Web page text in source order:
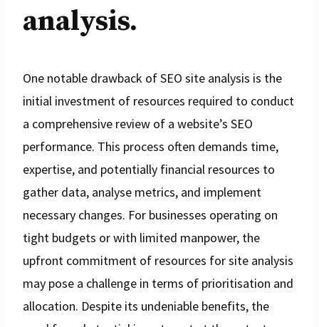
analysis.
One notable drawback of SEO site analysis is the
initial investment of resources required to conduct
a comprehensive review of a website’s SEO
performance. This process often demands time,
expertise, and potentially financial resources to
gather data, analyse metrics, and implement
necessary changes. For businesses operating on
tight budgets or with limited manpower, the
upfront commitment of resources for site analysis
may pose a challenge in terms of prioritisation and
allocation. Despite its undeniable benefits, the